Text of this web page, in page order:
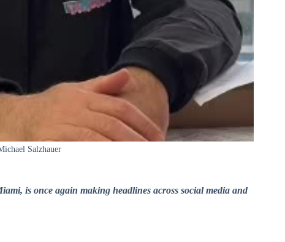
Salzhauer
is once again making headlines across social media and